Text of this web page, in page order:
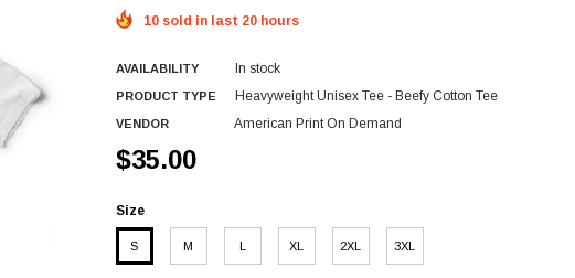
10 sold in last 20 hours
AVAILABILITY In stock
PRODUCT TYPE Heavyweight Unisex Tee - Beefy Cotton Tee
VENDOR American Print On Demand
$35.00
Size
S M L XL 2XL 3XL